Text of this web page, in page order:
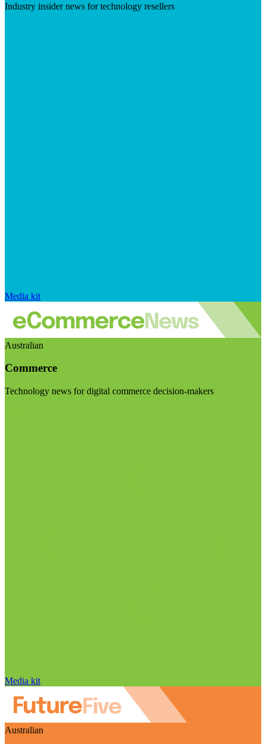
Industry insider news for technology resellers
Media kit
Australian
Commerce
Technology news for digital commerce decision-makers
Media kit
Australian